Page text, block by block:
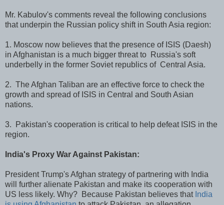
Mr. Kabulov's comments reveal the following conclusions
that underpin the Russian policy shift in South Asia region:
1. Moscow now believes that the presence of ISIS (Daesh)
in Afghanistan is a much bigger threat to Russia's soft
underbelly in the former Soviet republics of Central Asia.
2. The Afghan Taliban are an effective force to check the
growth and spread of ISIS in Central and South Asian
nations.
3. Pakistan's cooperation is critical to help defeat ISIS in the
region.
India's Proxy War Against Pakistan:
President Trump's Afghan strategy of partnering with India
will further alienate Pakistan and make its cooperation with
US less likely. Why? Because Pakistan believes that India